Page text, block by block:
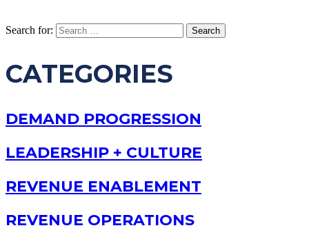
Search for:
CATEGORIES
DEMAND PROGRESSION
LEADERSHIP + CULTURE
REVENUE ENABLEMENT
REVENUE OPERATIONS